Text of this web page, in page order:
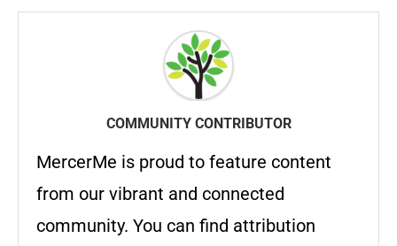
COMMUNITY CONTRIBUTOR
MercerMe is proud to feature content
from our vibrant and connected
community. You can find attribution